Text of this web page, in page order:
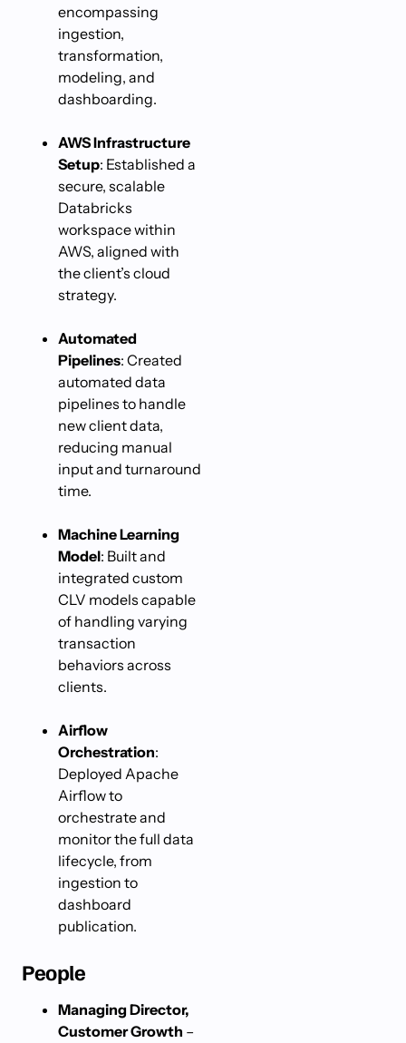
encompassing
ingestion,
transformation,
modeling, and
dashboarding.
AWS Infrastructure
Setup: Established a
secure, scalable
Databricks
workspace within
AWS, aligned with
the client’s cloud
strategy.
Automated
Pipelines: Created
automated data
pipelines to handle
new client data,
reducing manual
input and turnaround
time.
Machine Learning
Model: Built and
integrated custom
CLV models capable
of handling varying
transaction
behaviors across
clients.
Airflow
Orchestration:
Deployed Apache
Airflow to
orchestrate and
monitor the full data
lifecycle, from
ingestion to
dashboard
publication.
People
Managing Director,
Customer Growth –